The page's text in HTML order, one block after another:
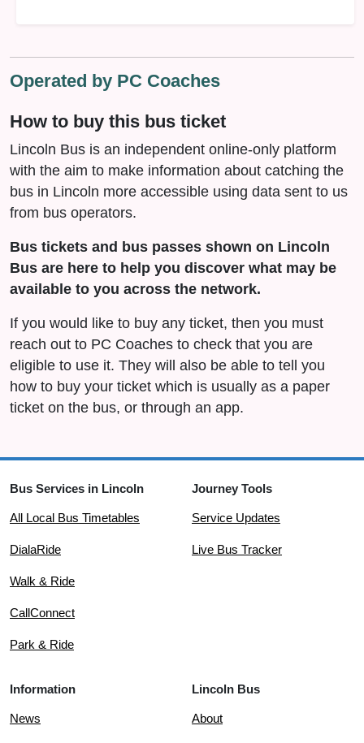
Operated by PC Coaches
How to buy this bus ticket
Lincoln Bus is an independent online-only platform
with the aim to make information about catching the
bus in Lincoln more accessible using data sent to us
from bus operators.
Bus tickets and bus passes shown on Lincoln
Bus are here to help you discover what may be
available to you across the network.
If you would like to buy any ticket, then you must
reach out to PC Coaches to check that you are
eligible to use it. They will also be able to tell you
how to buy your ticket which is usually as a paper
ticket on the bus, or through an app.
Bus Services in Lincoln
All Local Bus Timetables
DialaRide
Walk & Ride
CallConnect
Park & Ride
Journey Tools
Service Updates
Live Bus Tracker
Information
News
Lincoln Bus
About